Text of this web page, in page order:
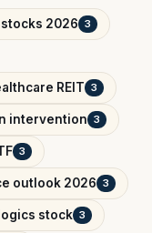
stocks 2026 3
REIT 3
intervention 3
3
outlook 2026 3
stock 3